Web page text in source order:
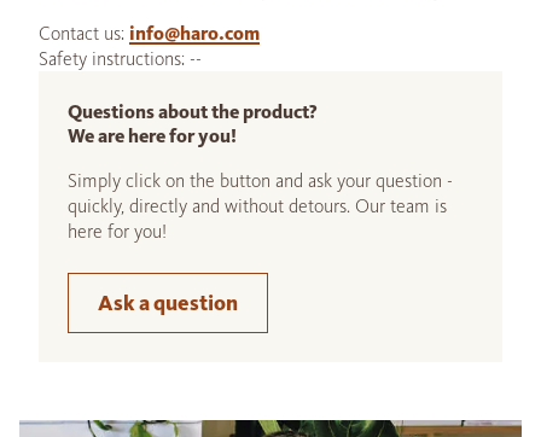
Contact us: info@haro.com
Safety instructions: --
Questions about the product?
We are here for you!
Simply click on the button and ask your question -
quickly, directly and without detours. Our team is
here for you!
Ask a question